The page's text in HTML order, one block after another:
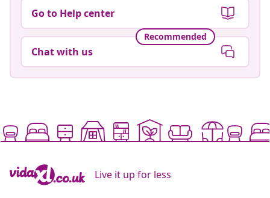
Go to Help center
Recommended
Chat with us
Live it up for less